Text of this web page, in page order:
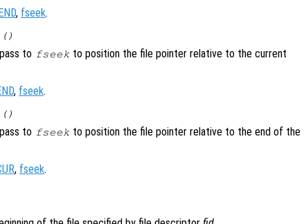
, fseek.
()
to fseek to position the file pointer relative to the current
, fseek.
()
to fseek to position the file pointer relative to the end of the
, fseek.